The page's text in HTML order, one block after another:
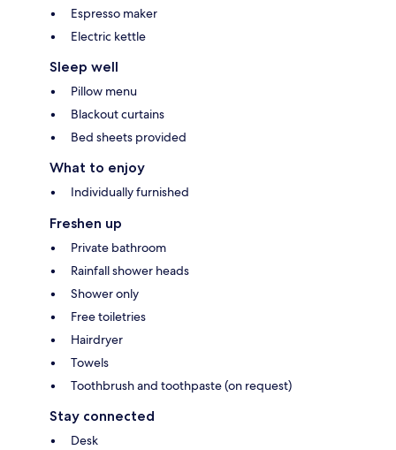
Espresso maker
Electric kettle
Sleep well
Pillow menu
Blackout curtains
Bed sheets provided
What to enjoy
Individually furnished
Freshen up
Private bathroom
Rainfall shower heads
Shower only
Free toiletries
Hairdryer
Towels
Toothbrush and toothpaste (on request)
Stay connected
Desk